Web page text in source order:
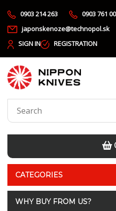
0903 214 263
0903 761
japonskenoze@technopol.sk
SIGN IN
REGISTRATION
CATEGORIES
WHY BUY FROM US?